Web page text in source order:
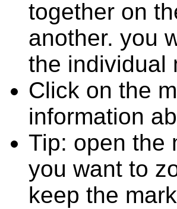
together on
another. you
the individual
Click on the
information
Tip: open the
you want to
keep the